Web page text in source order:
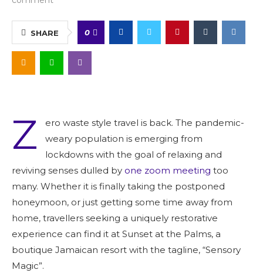
SHARE 0
Z
ero waste style travel is back. The pandemic-
weary population is emerging from
lockdowns with the goal of relaxing and
reviving senses dulled by one zoom meeting too
many. Whether it is finally taking the postponed
honeymoon, or just getting some time away from
home, travellers seeking a uniquely restorative
experience can find it at Sunset at the Palms, a
boutique Jamaican resort with the tagline, “Sensory
Magic”.